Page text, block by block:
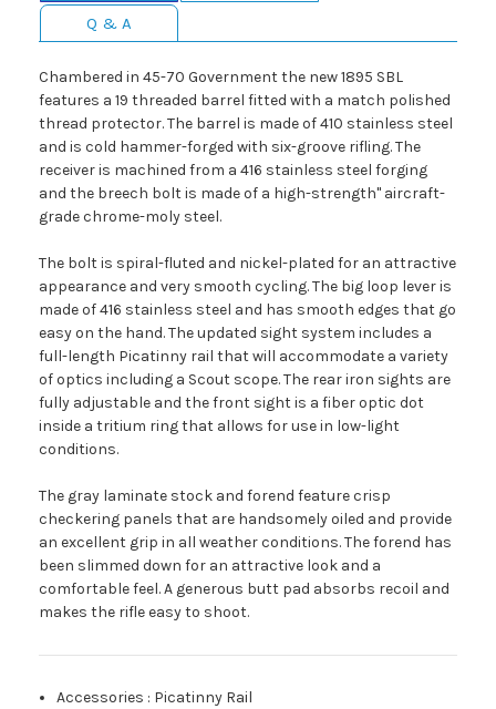
Q & A
Chambered in 45-70 Government the new 1895 SBL
features a 19 threaded barrel fitted with a match polished
thread protector. The barrel is made of 410 stainless steel
and is cold hammer-forged with six-groove rifling. The
receiver is machined from a 416 stainless steel forging
and the breech bolt is made of a high-strength" aircraft-
grade chrome-moly steel.
The bolt is spiral-fluted and nickel-plated for an attractive
appearance and very smooth cycling. The big loop lever is
made of 416 stainless steel and has smooth edges that go
easy on the hand. The updated sight system includes a
full-length Picatinny rail that will accommodate a variety
of optics including a Scout scope. The rear iron sights are
fully adjustable and the front sight is a fiber optic dot
inside a tritium ring that allows for use in low-light
conditions.
The gray laminate stock and forend feature crisp
checkering panels that are handsomely oiled and provide
an excellent grip in all weather conditions. The forend has
been slimmed down for an attractive look and a
comfortable feel. A generous butt pad absorbs recoil and
makes the rifle easy to shoot.
Accessories : Picatinny Rail